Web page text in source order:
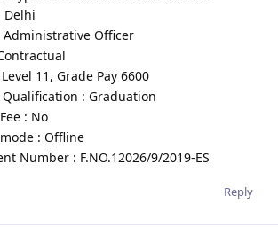
Delhi
Administrative Officer
11, Grade Pay 6600
: Graduation
: No
: Offline
Number : F.NO.12026/9/2019-ES
Reply